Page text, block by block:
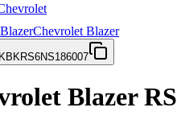
Chevrolet Blazer
BlazerRS